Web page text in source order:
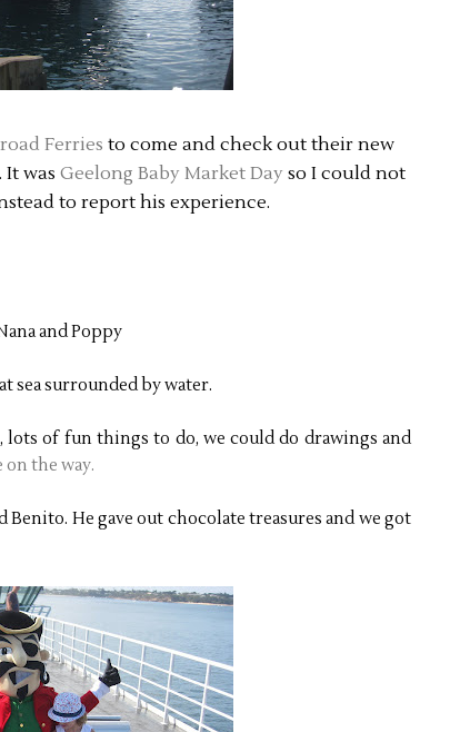
Ferries to come and check out their new
was Geelong Baby Market Day so I could not
to report his experience.
and Poppy
sea surrounded by water.
lots of fun things to do, we could do drawings and
on the way.
Benito. He gave out chocolate treasures and we got